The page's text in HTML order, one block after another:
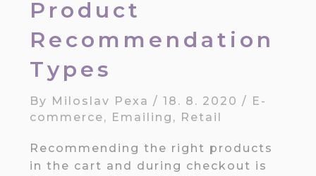
Product
Recommendation
Types
By Miloslav Pexa /18. 8. 2020/ E-
commerce, Emailing , Retail
Recommending the right products
in the cart and during checkout is